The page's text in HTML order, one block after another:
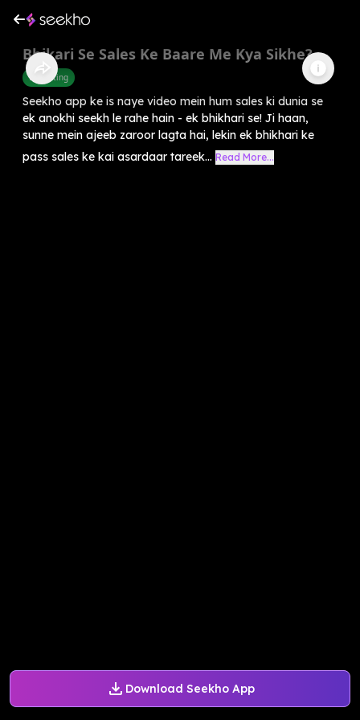
Download Seekho App
Bhikari Se Sales Ke Baare Me Kya Sikhe?
Marketing
Seekho app ke is naye video mein hum sales ki dunia se
ek anokhi seekh le rahe hain - ek bhikhari se! Ji haan,
sunne mein ajeeb zaroor lagta hai, lekin ek bhikhari ke
pass sales ke kai asardaar tareek... Read More...